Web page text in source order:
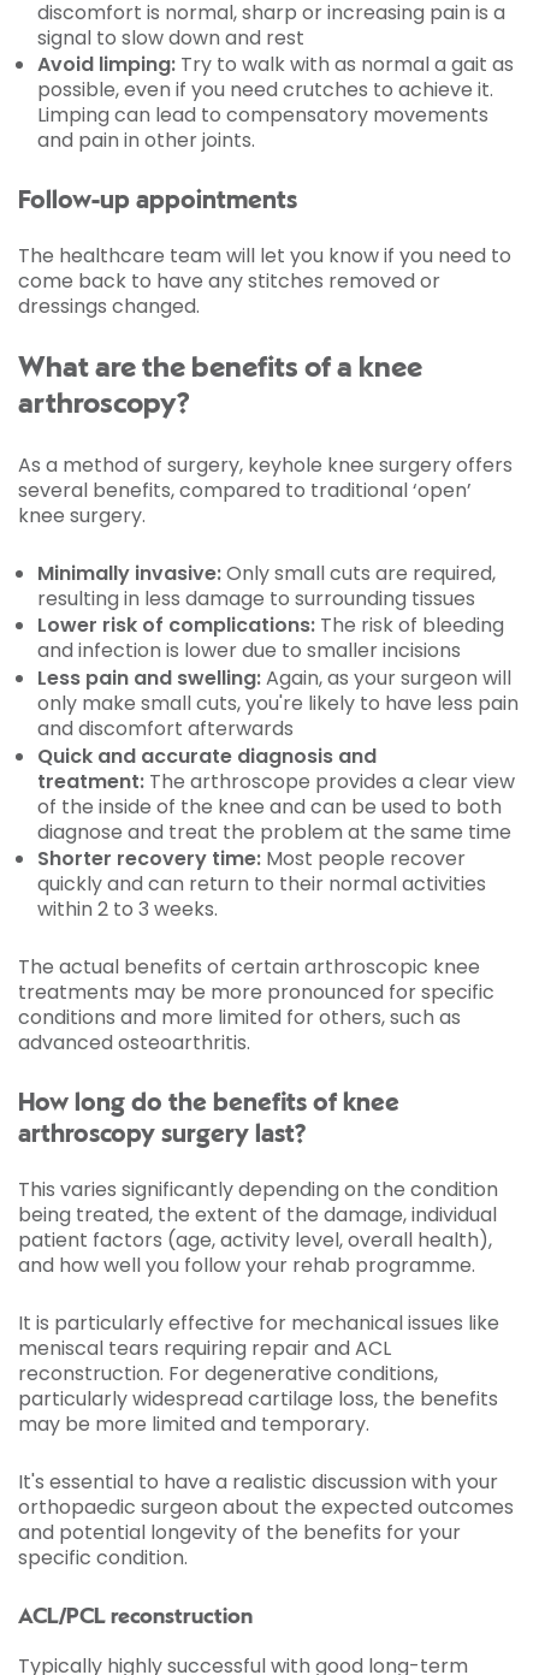
discomfort is normal, sharp or increasing pain is a
signal to slow down and rest
Avoid limping: Try to walk with as normal a gait as
possible, even if you need crutches to achieve it.
Limping can lead to compensatory movements
and pain in other joints.
Follow-up appointments
The healthcare team will let you know if you need to
come back to have any stitches removed or
dressings changed.
What are the benefits of a knee
arthroscopy?
As a method of surgery, keyhole knee surgery offers
several benefits, compared to traditional ‘open’
knee surgery.
Minimally invasive:Only small cuts are required,
resulting in less damage to surrounding tissues
Lower risk of complications: The risk of bleeding
and infection is lower due to smaller incisions
Less pain and swelling:Again, as your surgeon will
only make small cuts, you're likely to have less pain
and discomfort afterwards
Quick and accurate diagnosis and
treatment: The arthroscope provides a clear view
of the inside of the knee and can be used to both
diagnose and treat the problem at the same time
Shorter recovery time: Most people recover
quickly and can return to their normal activities
within 2 to 3 weeks.
The actual benefits of certain arthroscopic knee
treatments may be more pronounced for specific
conditions and more limited for others, such as
advanced osteoarthritis.
How long do the benefits of knee
arthroscopy surgery last?
This varies significantly depending on the condition
being treated, the extent of the damage, individual
patient factors (age, activity level, overall health),
and how well you follow your rehab programme.
It is particularly effective for mechanical issues like
meniscal tears requiring repair and ACL
reconstruction. For degenerative conditions,
particularly widespread cartilage loss, the benefits
may be more limited and temporary.
It's essential to have a realistic discussion with your
orthopaedic surgeon about the expected outcomes
and potential longevity of the benefits for your
specific condition.
ACL/PCL reconstruction
Typically highly successful with good long-term